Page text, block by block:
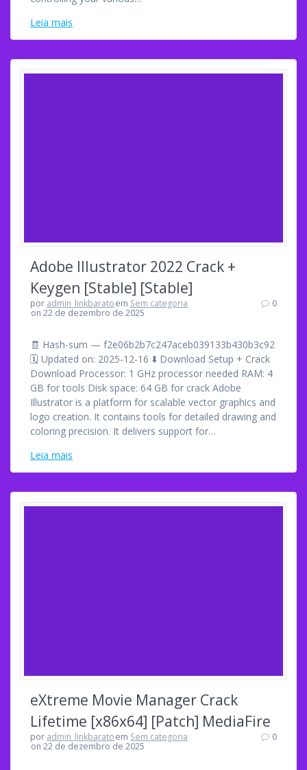
Leia mais
Adobe Illustrator 2022 Crack +
Keygen [Stable] [Stable]
por admin_linkbaratoem Sem categoria
on 22 de dezembro de 2025
0
🧾 Hash-sum — f2e06b2b7c247aceb039133b430b3c92
🗓 Updated on: 2025-12-16 ⬇ Download Setup + Crack
Download Processor: 1 GHz processor needed RAM: 4
GB for tools Disk space: 64 GB for crack Adobe
Illustrator is a platform for scalable vector graphics and
logo creation. It contains tools for detailed drawing and
coloring precision. It delivers support for…
Leia mais
eXtreme Movie Manager Crack
Lifetime [x86x64] [Patch] MediaFire
por admin_linkbaratoem Sem categoria
on 22 de dezembro de 2025
0